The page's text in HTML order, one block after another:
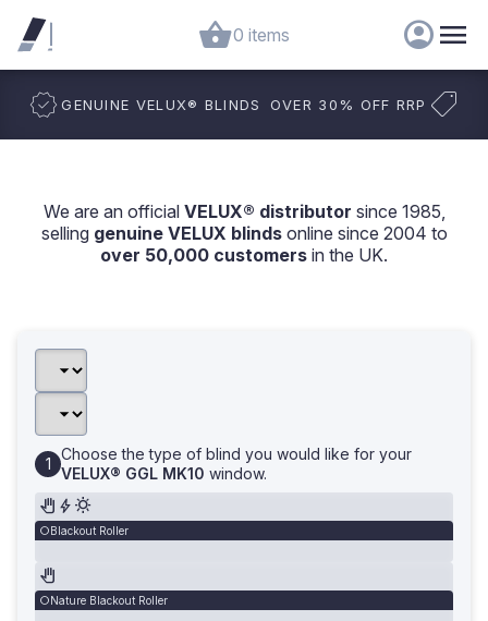
0 items
GENUINE VELUX® BLINDS OVER 30% OFF RRP
We are an official VELUX® distributor since 1985,
selling genuine VELUX blindsonline since 2004 to
over 50,000 customers in the UK.
Choose the type of blind you would like for your
VELUX® GGL MK10 window.
Blackout Roller
Nature Blackout Roller